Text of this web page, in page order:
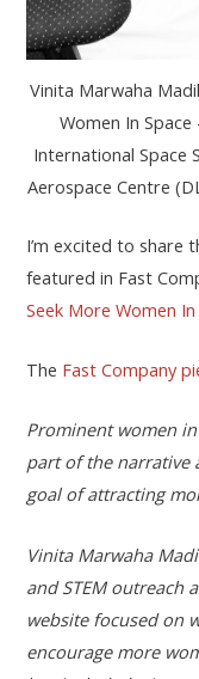
Vinita Marwaha
Women In
International Space
Aerospace Centre
I’m excited to share
featured in Fast
Seek More Women
The Fast Company
Prominent women
part of the narrative
goal of attracting
Vinita Marwaha
and STEM outreach
website focused on
encourage more